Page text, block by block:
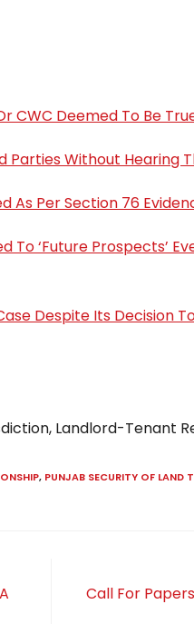
CWC Deemed To Be
Parties Without Hearing
As Per Section 76
‘Future Prospects’
Despite Its Decision
Landlord-Tenant
, PUNJAB SECURITY OF LAND
Call For